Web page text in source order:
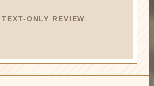
TEXT-ONLY REVIEW